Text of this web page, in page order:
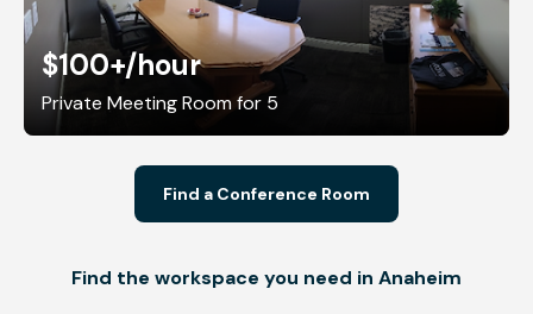
$100+/hour
Private Meeting Room for 5
Find a Conference Room
Find the workspace you need in Anaheim